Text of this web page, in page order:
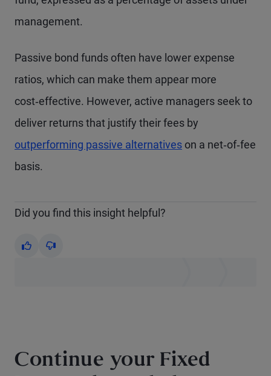
management.
Passive bond funds often have lower expense
ratios, which can make them appear more
cost‑effective. However, active managers seek to
deliver returns that justify their fees by
outperforming passive alternatives on a net‑of‑fee
basis.
Did you find this insight helpful?
Yes No
Continue your Fixed